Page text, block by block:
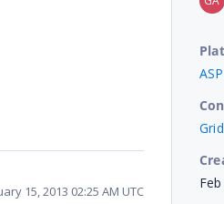
15, 2013 02:25 AM UTC
Grid